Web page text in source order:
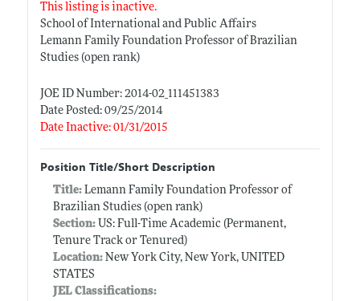
This listing is inactive.
School of International and Public Affairs
Lemann Family Foundation Professor of Brazilian
Studies (open rank)
JOE ID Number: 2014-02_111451383
Date Posted: 09/25/2014
Date Inactive: 01/31/2015
Position Title/Short Description
Title: Lemann Family Foundation Professor of
Brazilian Studies (open rank)
Section:US: Full-Time Academic (Permanent,
Tenure Track or Tenured)
Location:New York City, New York, UNITED
STATES
JEL Classifications: